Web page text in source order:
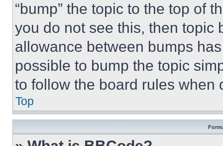
“bump” the topic to the top of
you do not see this, then topic
allowance between bumps
possible to bump the topic
to follow the board rules when
Top